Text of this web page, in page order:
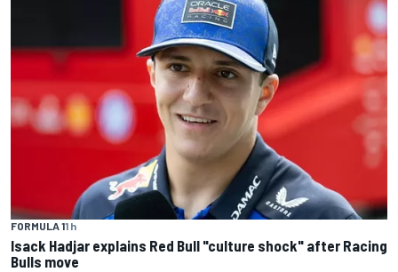
FORMULA 11 h
Isack Hadjar explains Red Bull "culture shock" after Racing
Bulls move